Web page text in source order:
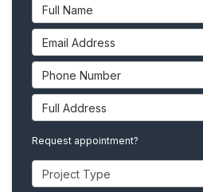
Full Name
Email Address
Phone Number
Full Address
Request appointment?
Project Type